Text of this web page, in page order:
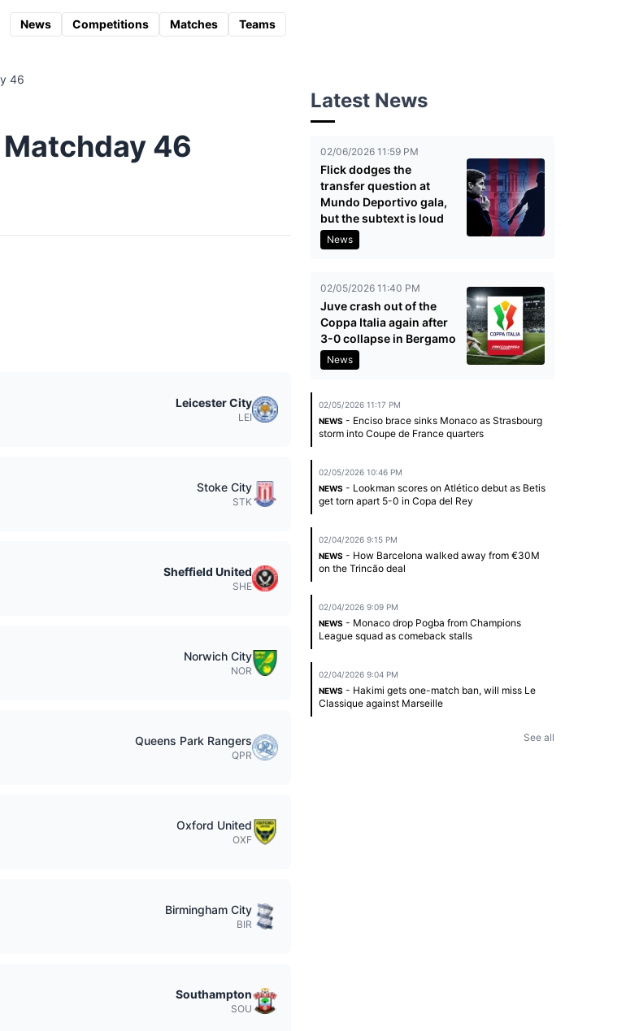
News Competitions Matches Teams
46
46
Leicester City
LEI
Stoke City
STK
Sheffield United
SHE
Norwich City
NOR
Queens Park Rangers
QPR
Oxford United
OXF
Birmingham City
BIR
Southampton
SOU
Latest News
02/06/2026 11:59 PM
Flick dodges the
transfer question at
Mundo Deportivo gala,
but the subtext is loud
News
02/05/2026 11:40 PM
Juve crash out of the
Coppa Italia again after
3-0 collapse in Bergamo
News
02/05/2026 11:17 PM
NEWS - Enciso brace sinks Monaco as Strasbourg
storm into Coupe de France quarters
02/05/2026 10:46 PM
NEWS - Lookman scores on Atlético debut as Betis
get torn apart 5-0 in Copa del Rey
02/04/2026 9:15 PM
NEWS - How Barcelona walked away from €30M
on the Trincão deal
02/04/2026 9:09 PM
NEWS - Monaco drop Pogba from Champions
League squad as comeback stalls
02/04/2026 9:04 PM
NEWS - Hakimi gets one-match ban, will miss Le
Classique against Marseille
See all